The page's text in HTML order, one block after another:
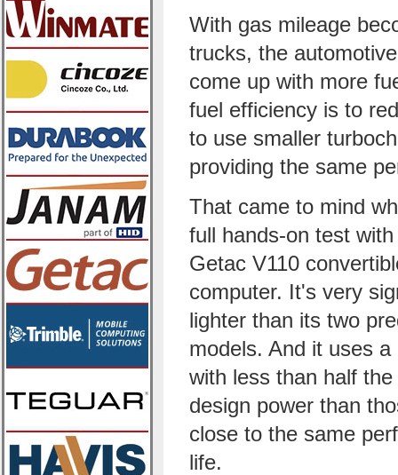
With gas mileage
trucks, the
come up with more
fuel efficiency is to
to use smaller
providing the same
That came to mind
full hands-on test
Getac V110
computer. It's very
lighter than its two
models. And it uses a
with less than half
design power than
close to the same
life.